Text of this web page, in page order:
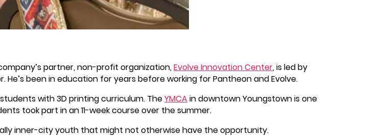
partner, non-profit organization,Evolve Innovation Center, is led by
been in education for years before working for Pantheon and Evolve.
with 3D printing curriculum. TheYMCA in downtown Youngstown is one
took part in an 11-week course over the summer.
inner-city youth that might not otherwise have the opportunity.